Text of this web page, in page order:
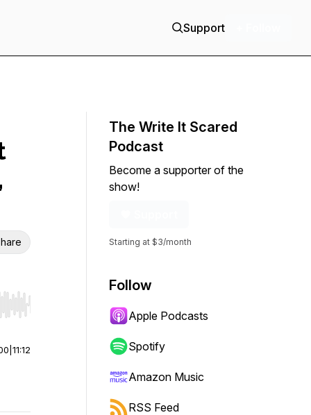
Support
Hold shift to jump forward or backward.
11:12
The Write It Scared
Podcast
Become a supporter of the
show!
Starting at $3/month
Follow
Apple Podcasts
Spotify
Amazon Music
RSS Feed